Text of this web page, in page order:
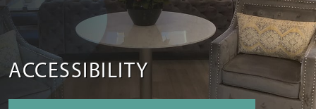
ACCESSIBILITY